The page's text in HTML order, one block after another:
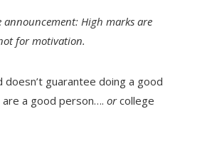
announcement: High marks are
for motivation.
doesn’t guarantee doing a good
a good person…. orcollege